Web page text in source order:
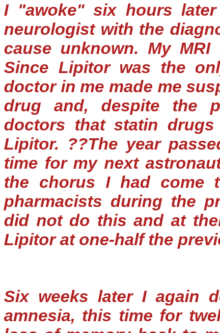
I "awoke" six hours
neurologist with the
cause unknown. My
Since Lipitor was the
doctor in me made me
drug and, despite the
doctors that statin
Lipitor. ??The year
time for my next
the chorus I had come
pharmacists during the
did not do this and at
Lipitor at one-half the
Six weeks later I again
amnesia, this time for